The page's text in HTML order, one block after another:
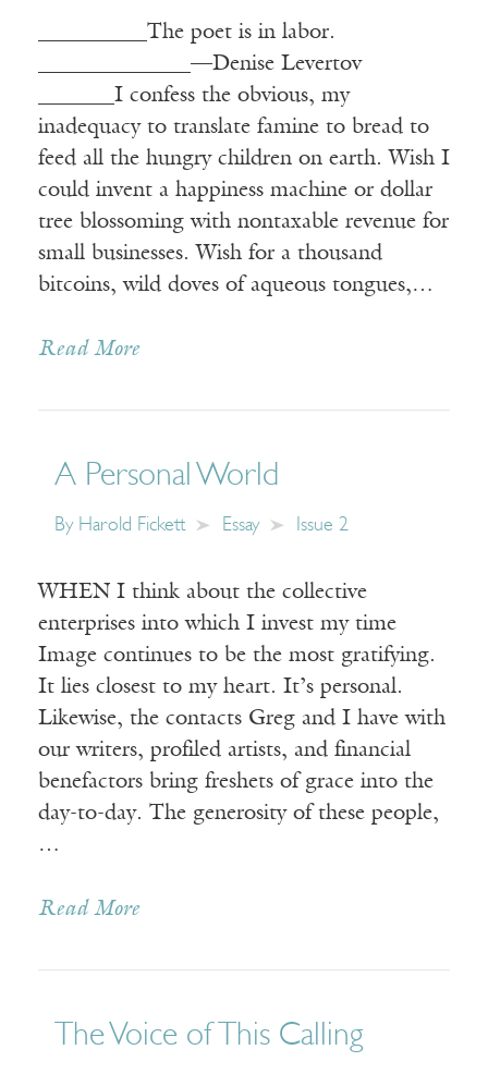
__________The poet is in labor.
______________—Denise Levertov
_______I confess the obvious, my
inadequacy to translate famine to bread to
feed all the hungry children on earth. Wish I
could invent a happiness machine or dollar
tree blossoming with nontaxable revenue for
small businesses. Wish for a thousand
bitcoins, wild doves of aqueous tongues,…
Read More
A Personal World
By Harold Fickett Essay Issue 2
WHEN I think about the collective
enterprises into which I invest my time
Image continues to be the most gratifying.
It lies closest to my heart. It’s personal.
Likewise, the contacts Greg and I have with
our writers, profiled artists, and financial
benefactors bring freshets of grace into the
day-to-day. The generosity of these people,
…
Read More
The Voice of This Calling